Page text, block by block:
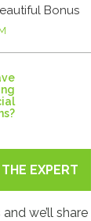
Bonus
EXPERT
we’ll